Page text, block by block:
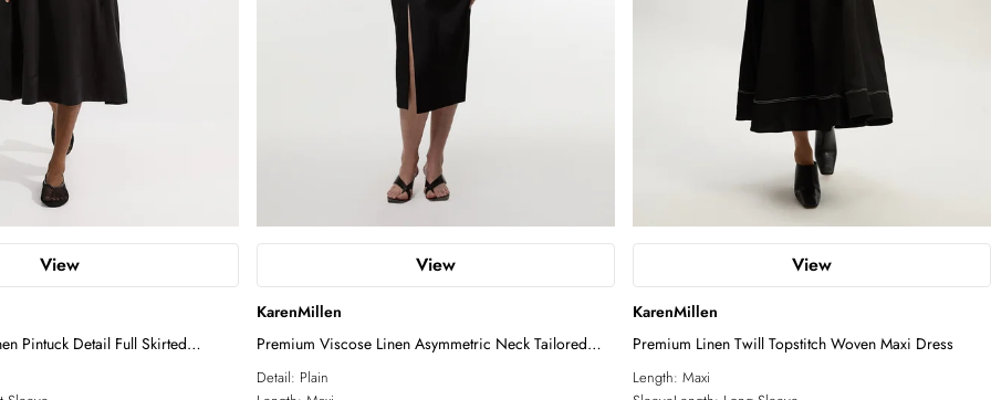
View
Pintuck Detail Full Skirted
View
KarenMillen
Premium Viscose Linen Asymmetric Neck Tailored
Pencil Maxi Dress
Detail: Plain
View
KarenMillen
Premium Linen Twill Topstitch Woven Maxi Dress
Length: Maxi